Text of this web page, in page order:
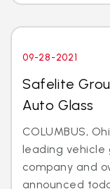
09-28-2021
Safelite
Auto Glass
COLUMBUS,
leading vehicle
company and
announced